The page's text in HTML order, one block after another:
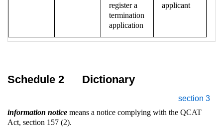
register a
termination
application
applicant
Schedule 2 Dictionary
section 3
information notice means a notice complying with the QCAT
Act, section 157 (2).